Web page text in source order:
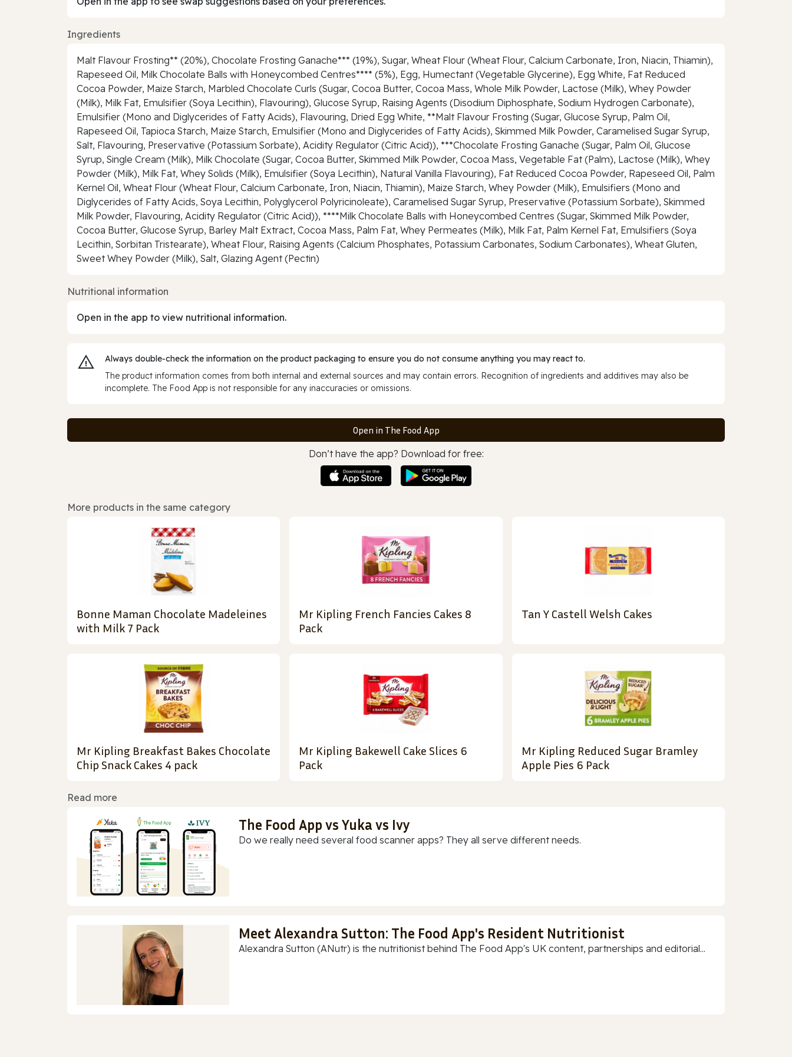
Ingredients
Malt Flavour Frosting** (20%), Chocolate Frosting Ganache*** (19%), Sugar, Wheat Flour (Wheat Flour, Calcium Carbonate, Iron, Niacin, Thiamin),
Rapeseed Oil, Milk Chocolate Balls with Honeycombed Centres**** (5%), Egg, Humectant (Vegetable Glycerine), Egg White, Fat Reduced
Cocoa Powder, Maize Starch, Marbled Chocolate Curls (Sugar, Cocoa Butter, Cocoa Mass, Whole Milk Powder, Lactose (Milk), Whey Powder
(Milk), Milk Fat, Emulsifier (Soya Lecithin), Flavouring), Glucose Syrup, Raising Agents (Disodium Diphosphate, Sodium Hydrogen Carbonate),
Emulsifier (Mono and Diglycerides of Fatty Acids), Flavouring, Dried Egg White, **Malt Flavour Frosting (Sugar, Glucose Syrup, Palm Oil,
Rapeseed Oil, Tapioca Starch, Maize Starch, Emulsifier (Mono and Diglycerides of Fatty Acids), Skimmed Milk Powder, Caramelised Sugar Syrup,
Salt, Flavouring, Preservative (Potassium Sorbate), Acidity Regulator (Citric Acid)), ***Chocolate Frosting Ganache (Sugar, Palm Oil, Glucose
Syrup, Single Cream (Milk), Milk Chocolate (Sugar, Cocoa Butter, Skimmed Milk Powder, Cocoa Mass, Vegetable Fat (Palm), Lactose (Milk), Whey
Powder (Milk), Milk Fat, Whey Solids (Milk), Emulsifier (Soya Lecithin), Natural Vanilla Flavouring), Fat Reduced Cocoa Powder, Rapeseed Oil, Palm
Kernel Oil, Wheat Flour (Wheat Flour, Calcium Carbonate, Iron, Niacin, Thiamin), Maize Starch, Whey Powder (Milk), Emulsifiers (Mono and
Diglycerides of Fatty Acids, Soya Lecithin, Polyglycerol Polyricinoleate), Caramelised Sugar Syrup, Preservative (Potassium Sorbate), Skimmed
Milk Powder, Flavouring, Acidity Regulator (Citric Acid)), ****Milk Chocolate Balls with Honeycombed Centres (Sugar, Skimmed Milk Powder,
Cocoa Butter, Glucose Syrup, Barley Malt Extract, Cocoa Mass, Palm Fat, Whey Permeates (Milk), Milk Fat, Palm Kernel Fat, Emulsifiers (Soya
Lecithin, Sorbitan Tristearate), Wheat Flour, Raising Agents (Calcium Phosphates, Potassium Carbonates, Sodium Carbonates), Wheat Gluten,
Sweet Whey Powder (Milk), Salt, Glazing Agent (Pectin)
Nutritional information
Open in the app to view nutritional information.
Always double‑check the information on the product packaging to ensure you do not consume anything you may react to.
The product information comes from both internal and external sources and may contain errors. Recognition of ingredients and additives may also be
incomplete. The Food App is not responsible for any inaccuracies or omissions.
Open in The Food App
Don’t have the app? Download for free:
More products in the same category
Bonne Maman Chocolate Madeleines
with Milk 7 Pack
Mr Kipling French Fancies Cakes 8
Pack
Tan Y Castell Welsh Cakes
Mr Kipling Breakfast Bakes Chocolate
Chip Snack Cakes 4 pack
Mr Kipling Bakewell Cake Slices 6
Pack
Mr Kipling Reduced Sugar Bramley
Apple Pies 6 Pack
Read more
The Food App vs Yuka vs Ivy
Do we really need several food scanner apps? They all serve different needs.
Meet Alexandra Sutton: The Food App's Resident Nutritionist
Alexandra Sutton (ANutr) is the nutritionist behind The Food App's UK content, partnerships and editorial...